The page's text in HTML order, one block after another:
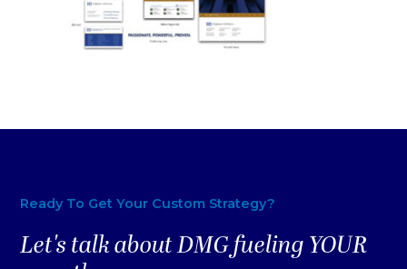
Ready To Get Your Custom Strategy?
Let's talk about DMG fueling YOUR